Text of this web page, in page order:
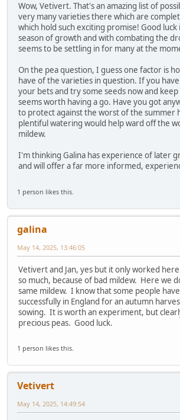
Wow, Vetivert. That's an amazing list of
very many varieties there which are
which hold such exciting promise! Good
season of growth and with combating the
seems to be settling in for many at the
On the pea question, I guess one factor is
have of the varieties in question. If you
your bets and try some seeds now and
seems worth having a go. Have you got
to protect against the worst of the summer
plentiful watering would help ward off the
mildew.
I'm thinking Galina has experience of later
and will offer a far more informed,
1 person likes this.
galina
May 14, 2025, 13:46:05
Vetivert and Jan, yes but it only worked
so much, because of bad mildew. Here we
same mildew. I know that some people
successfully in England for an autumn
sowing. It is worth an experiment, but
precious peas. Good luck.
1 person likes this.
Vetivert
May 14, 2025, 14:49:54